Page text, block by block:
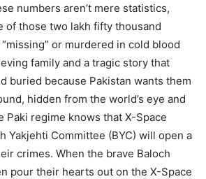
numbers aren’t mere statistics,
of those two lakh fifty thousand
“missing” or murdered in cold blood
family and a tragic story that
buried because Pakistan wants them
hidden from the world’s eye and
Paki regime knows that X-Space
Yakjehti Committee (BYC) will open a
crimes. When the brave Baloch
pour their hearts out on the X-Space